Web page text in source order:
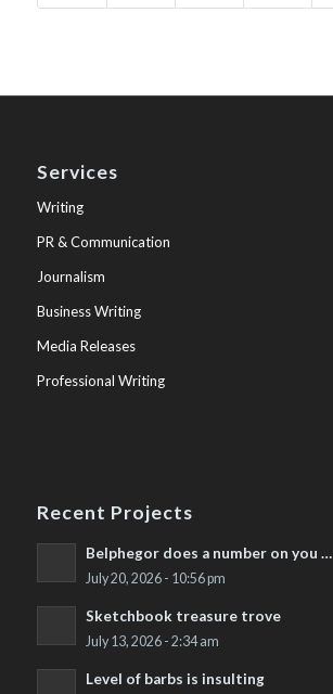
Services
Writing
PR & Communication
Journalism
Business Writing
Media Releases
Professional Writing
Recent Projects
Belphegor does a number on you …
July 20, 2026 - 10:56 pm
Sketchbook treasure trove
July 13, 2026 - 2:34 am
Level of barbs is insulting